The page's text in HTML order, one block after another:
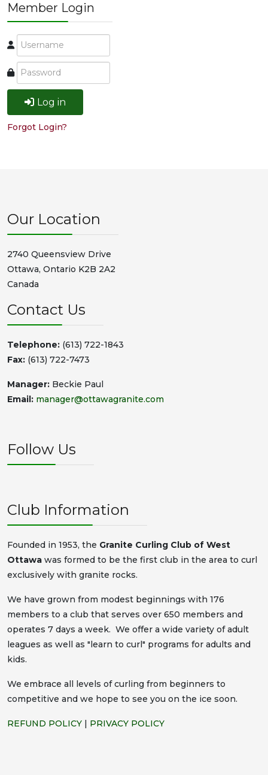
Member Login
Log in
Forgot Login?
Our Location
2740 Queensview Drive
Ottawa, Ontario K2B 2A2
Canada
Contact Us
Telephone: (613) 722-1843
Fax: (613) 722-7473
Manager: Beckie Paul
Email: manager@ottawagranite.com
Follow Us
Club Information
Founded in 1953, the Granite Curling Club of West
Ottawa was formed to be the first club in the area to curl
exclusively with granite rocks.
We have grown from modest beginnings with 176
members to a club that serves over 650 members and
operates 7 days a week. We offer a wide variety of adult
leagues as well as "learn to curl" programs for adults and
kids.
We embrace all levels of curling from beginners to
competitive and we hope to see you on the ice soon.
REFUND POLICY PRIVACY POLICY